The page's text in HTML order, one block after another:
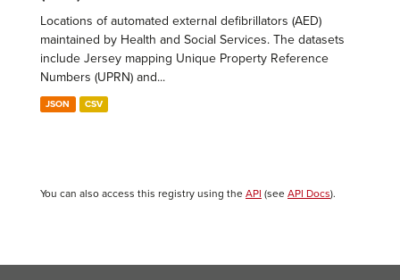
Locations of automated external defibrillators (AED)
maintained by Health and Social Services. The datasets
include Jersey mapping Unique Property Reference
Numbers (UPRN) and...
JSON CSV
You can also access this registry using the API (see API Docs).